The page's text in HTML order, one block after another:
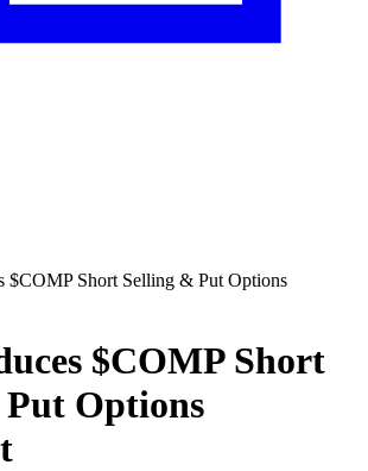
$COMP Short Selling & Put Options
$COMP Short
Options